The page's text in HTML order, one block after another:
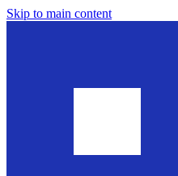
Skip to main content